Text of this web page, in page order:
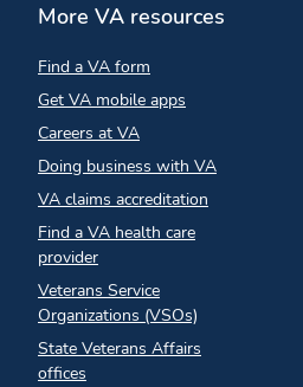
More VA resources
Find a VA form
Get VA mobile apps
Careers at VA
Doing business with VA
VA claims accreditation
Find a VA health care
provider
Veterans Service
Organizations (VSOs)
State Veterans Affairs
offices